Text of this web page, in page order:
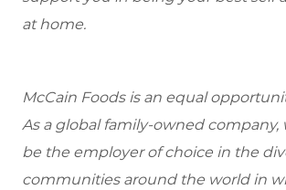
at home.
McCain Foods is an equal
As a global family-owned company,
be the employer of choice in the
communities around the world in